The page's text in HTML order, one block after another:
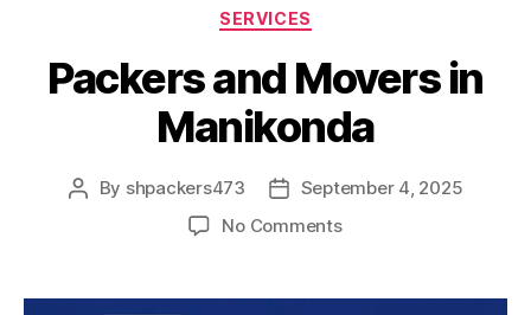
Categories
SERVICES
Packers and Movers in
Manikonda
Post
By shpackers473
PostSeptember 4, 2025
No Commentson
Movers